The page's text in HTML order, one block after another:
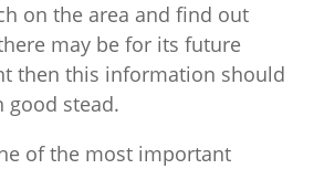
on the area and find out
may be for its future
then this information should
good stead.
of the most important